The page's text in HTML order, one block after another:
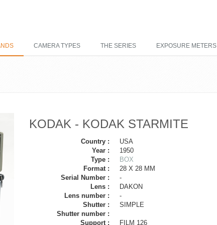
CAMERA TYPES THE SERIES EXPOSURE METERS
KODAK - KODAK STARMITE
Country :
USA
Year :
1950
Type :
BOX
Format :
28 X 28 MM
Serial Number :
-
Lens :
DAKON
Lens number :
-
Shutter :
SIMPLE
Shutter number :
Support :
FILM 126